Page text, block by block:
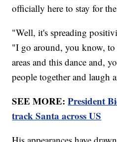
officially here to stay for
"Well, it's spreading
"I go around, you know, to
areas and this dance and,
people together and laugh
SEE MORE:President
track Santa across US